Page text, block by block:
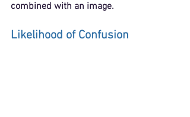
combined with an image.
Likelihood of Confusion